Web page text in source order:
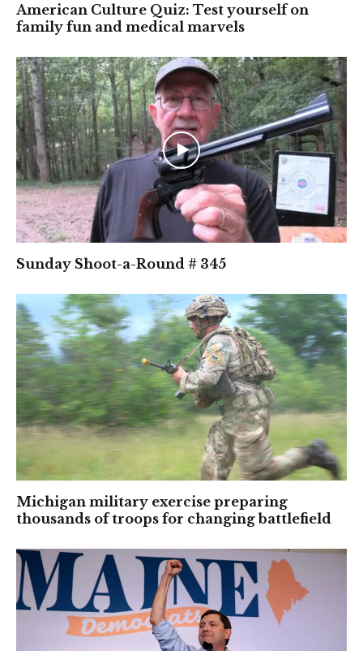
American Culture Quiz: Test yourself on
family fun and medical marvels
Sunday Shoot-a-Round # 345
Michigan military exercise preparing
thousands of troops for changing battlefield